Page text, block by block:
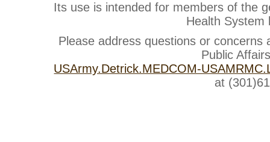
Its use is intended for members of the
Health System
Please address questions or
Public
USArmy.Detrick.MEDCOM-
at